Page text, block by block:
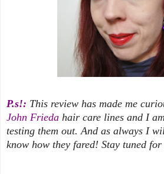
P.s!: This review has made me
John Frieda hair care lines and I
testing them out. And as always I
know how they fared! Stay tuned